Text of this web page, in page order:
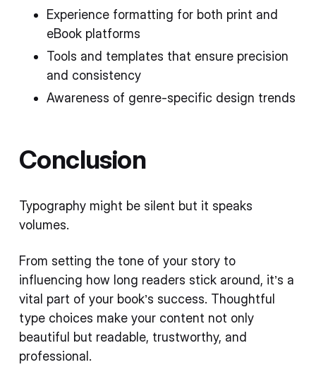
Experience formatting for both print and
eBook platforms
Tools and templates that ensure precision
and consistency
Awareness of genre-specific design trends
Conclusion
Typography might be silent but it speaks
volumes.
From setting the tone of your story to
influencing how long readers stick around, it’s a
vital part of your book’s success. Thoughtful
type choices make your content not only
beautiful but readable, trustworthy, and
professional.